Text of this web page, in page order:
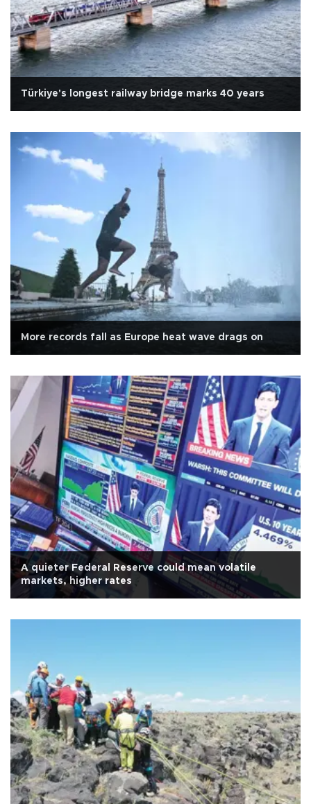
Türkiye's longest railway bridge marks 40 years
More records fall as Europe heat wave drags on
A quieter Federal Reserve could mean volatile
markets, higher rates